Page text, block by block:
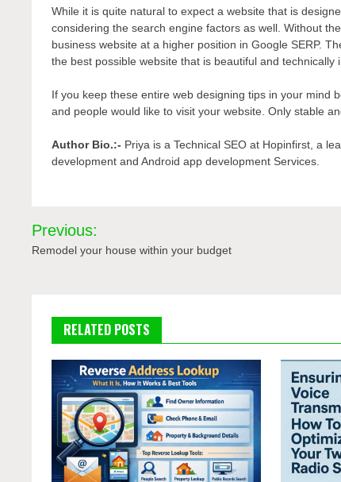
While it is quite natural to expect a website that is
considering the search engine factors as well. Without
business website at a higher position in Google SERP.
the best possible website that is beautiful and
If you keep these entire web designing tips in your mind
and people would like to visit your website. Only stable
Author Bio.:- Priya is a Technical SEO at Hopinfirst, a
development and Android app development Services.
Post
navigation
Previous:
Remodel your house within your budget
RELATED POSTS